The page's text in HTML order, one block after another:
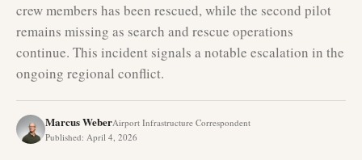
crew members has been rescued, while the second pilot
remains missing as search and rescue operations
continue. This incident signals a notable escalation in the
ongoing regional conflict.
Marcus WeberAirport Infrastructure Correspondent
Published: April 4, 2026